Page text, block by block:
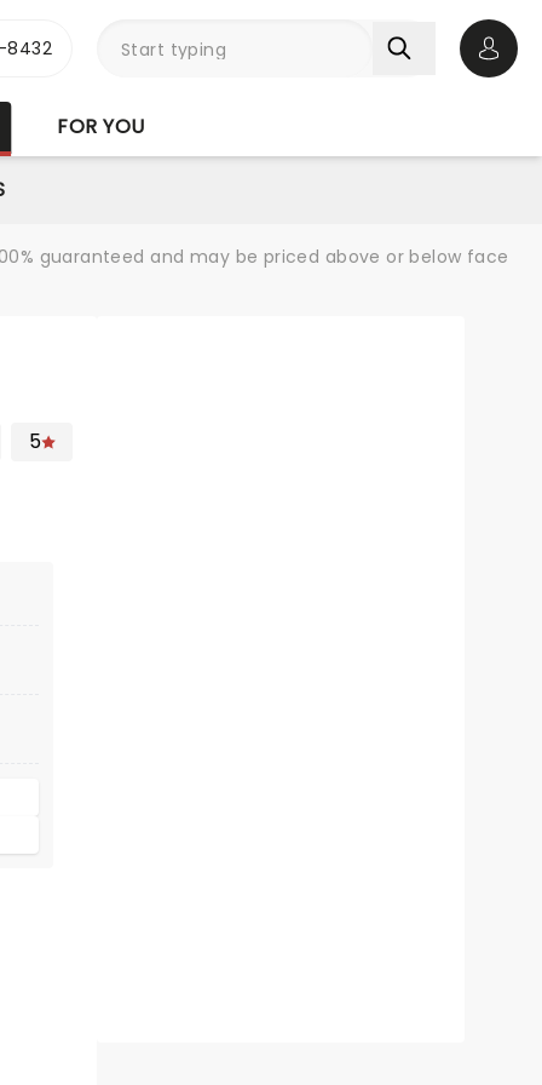
FOR YOU
guaranteed and may be priced above or below face
5